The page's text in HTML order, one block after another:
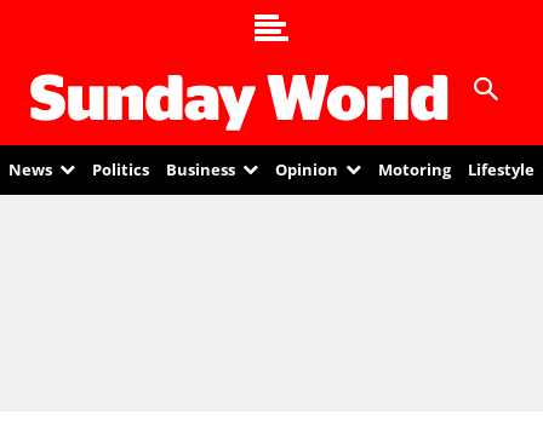
News Politics Business Opinion Motoring Lifestyle